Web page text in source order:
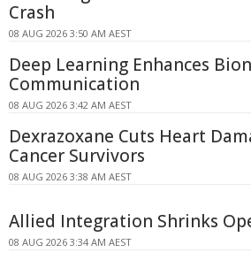
Crash
08 AUG 2026 3:50 AM AEST
Deep Learning Enhances
Communication
08 AUG 2026 3:42 AM AEST
Dexrazoxane Cuts Heart
Cancer Survivors
08 AUG 2026 3:38 AM AEST
Allied Integration Shrinks
08 AUG 2026 3:34 AM AEST